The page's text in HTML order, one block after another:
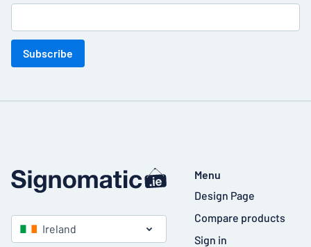
Subscribe
Ireland
Menu
Design Page
Compare products
Sign in